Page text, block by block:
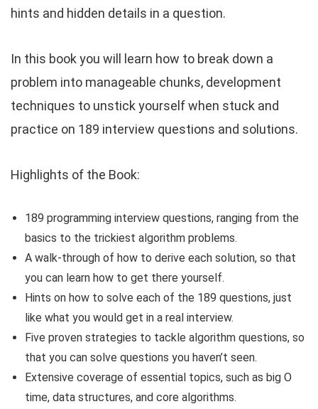
hints and hidden details in a question.
In this book you will learn how to break down a
problem into manageable chunks, development
techniques to unstick yourself when stuck and
practice on 189 interview questions and solutions.
Highlights of the Book:
189 programming interview questions, ranging from the
basics to the trickiest algorithm problems.
A walk-through of how to derive each solution, so that
you can learn how to get there yourself.
Hints on how to solve each of the 189 questions, just
like what you would get in a real interview.
Five proven strategies to tackle algorithm questions, so
that you can solve questions you haven’t seen.
Extensive coverage of essential topics, such as big O
time, data structures, and core algorithms.